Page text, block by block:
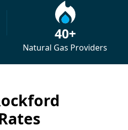
40+
Natural Gas Providers